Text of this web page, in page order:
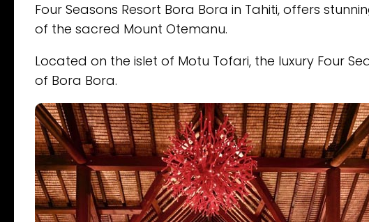
Four Seasons Resort Bora Bora in Tahiti, offers
of the sacred Mount Otemanu.
Located on the islet of Motu Tofari, the luxury Four
of Bora Bora.